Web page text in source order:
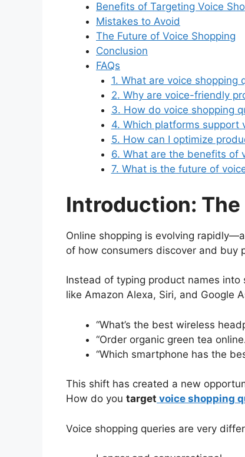
Benefits of Targeting Voice
Mistakes to Avoid
The Future of Voice Shopping
Conclusion
FAQs
1. What are voice shopping
2. Why are voice-friendly
3. How do voice shopping
4. Which platforms support
5. How can I optimize
6. What are the benefits of
7. What is the future of
Introduction: The
Online shopping is evolving
of how consumers discover and buy
Instead of typing product names
like Amazon Alexa, Siri, and Google
“What’s the best wireless
“Order organic green tea
“Which smartphone has the
This shift has created a new
How do you target voice shopping
Voice shopping queries are very